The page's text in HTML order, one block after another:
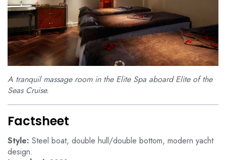
A tranquil massage room in the Elite Spa aboard Elite of the
Seas Cruise.
Factsheet
Style: Steel boat, double hull/double bottom, modern yacht
design.